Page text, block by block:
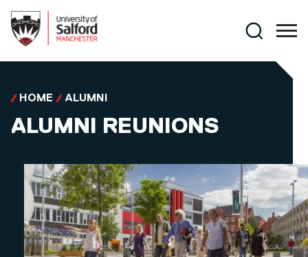
Search
HOME ALUMNI
ALUMNI REUNIONS